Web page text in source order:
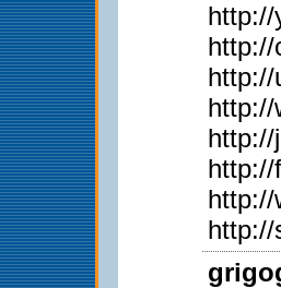
http://
http://
http://
http://
http://
http://
http://
http://